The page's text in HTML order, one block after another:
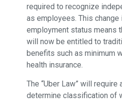
required to recognize
as employees. This
employment status means
will now be entitled to
benefits such as minimum
health insurance.
The “Uber Law” will require
determine classification of